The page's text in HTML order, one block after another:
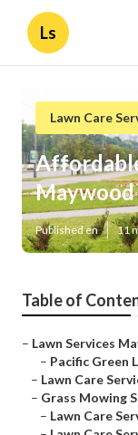
Ls
Lawn Care
Maywood
Published en 11
Table of
– Lawn Services
– Pacific Green
– Lawn Care
– Grass Mowing
– Lawn Care